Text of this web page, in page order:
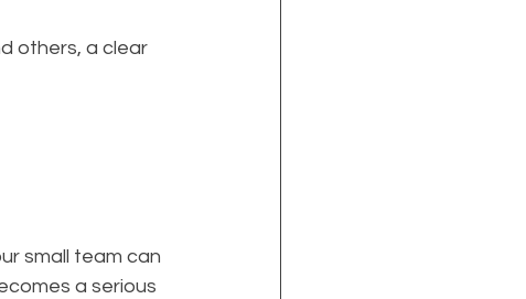
others, a clear
small team can
a serious